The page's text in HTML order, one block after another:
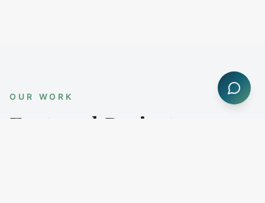
OUR WORK
Featured Projects